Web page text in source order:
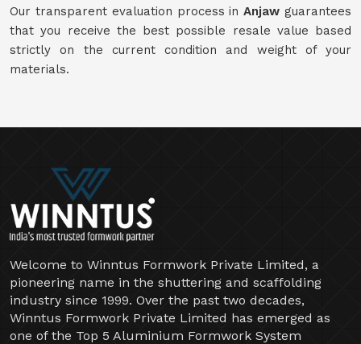
Our transparent evaluation process inAnjaw guarantees
that you receive the best possible resale value based
strictly on the current condition and weight of your
materials.
Welcome to Winntus Formwork Private Limited, a
pioneering name in the shuttering and scaffolding
industry since 1999. Over the past two decades,
Winntus Formwork Private Limited has emerged as
one of the Top 5 Aluminium Formwork System